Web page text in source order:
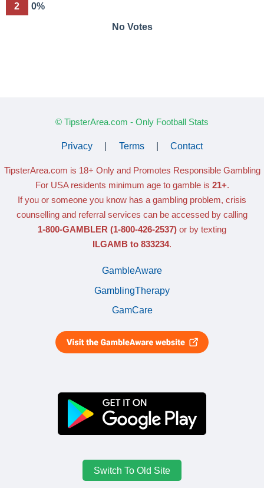
2 0%
No Votes
© TipsterArea.com - Only Football Stats
Privacy Terms Contact
TipsterArea.com is 18+ Only and Promotes Responsible Gambling
For USA residents minimum age to gamble is 21+.
If you or someone you know has a gambling problem, crisis
counselling and referral services can be accessed by calling
1-800-GAMBLER (1-800-426-2537) or by texting
ILGAMB to 833234.
GambleAware
GamblingTherapy
GamCare
Switch To Old Site